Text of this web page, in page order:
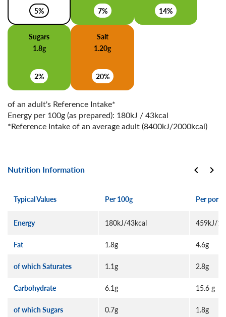
5%
7% 14%
Sugars
1.8g
2%
Salt
1.20g
20%
of an adult's Reference Intake*
Energy per 100g (as prepared): 180kJ / 43kcal
*Reference Intake of an average adult (8400kJ/2000kcal)
Nutrition Information
Typical Values Per 100g Per
Energy 180kJ/43kcal 459kJ/
Fat 1.8g 4.6g
of which Saturates 1.1g 2.8g
Carbohydrate 6.1g 15.6 g
of which Sugars 0.7g 1.8g